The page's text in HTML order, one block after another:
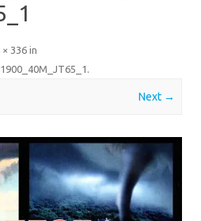
× 336 in
.
Next →